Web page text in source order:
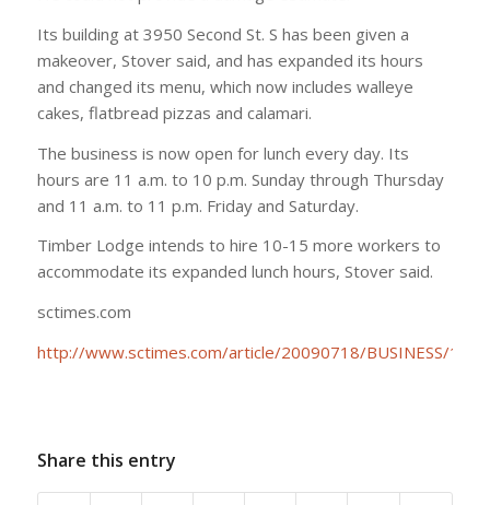
Its building at 3950 Second St. S has been given a
makeover, Stover said, and has expanded its hours
and changed its menu, which now includes walleye
cakes, flatbread pizzas and calamari.
The business is now open for lunch every day. Its
hours are 11 a.m. to 10 p.m. Sunday through Thursday
and 11 a.m. to 11 p.m. Friday and Saturday.
Timber Lodge intends to hire 10-15 more workers to
accommodate its expanded lunch hours, Stover said.
sctimes.com
http://www.sctimes.com/article/20090718/BUSINESS/
Share this entry